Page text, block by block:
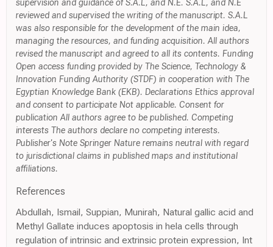
supervision and guidance of S.A.L, and N.E. S.A.L, and N.E
reviewed and supervised the writing of the manuscript. S.A.L
was also responsible for the development of the main idea,
managing the resources, and funding acquisition. All authors
revised the manuscript and agreed to all its contents. Funding
Open access funding provided by The Science, Technology &
Innovation Funding Authority (STDF) in cooperation with The
Egyptian Knowledge Bank (EKB). Declarations Ethics approval
and consent to participate Not applicable. Consent for
publication All authors agree to be published. Competing
interests The authors declare no competing interests.
Publisher's Note Springer Nature remains neutral with regard
to jurisdictional claims in published maps and institutional
affiliations.
References
Abdullah, Ismail, Suppian, Munirah, Natural gallic acid and
Methyl Gallate induces apoptosis in hela cells through
regulation of intrinsic and extrinsic protein expression, Int